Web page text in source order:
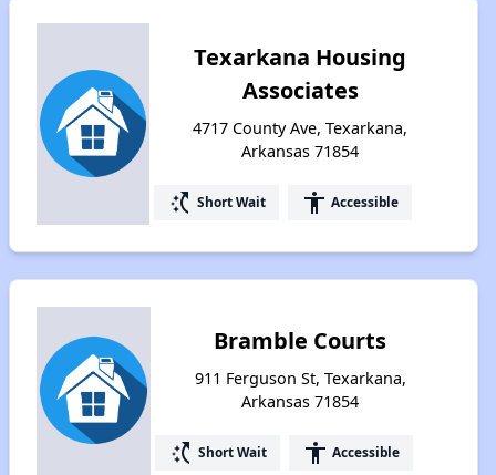
Texarkana Housing
Associates
4717 County Ave, Texarkana,
Arkansas 71854
switch_access_shortcut Short Wait accessibility Accessible
Bramble Courts
911 Ferguson St, Texarkana,
Arkansas 71854
switch_access_shortcut Short Wait accessibility Accessible